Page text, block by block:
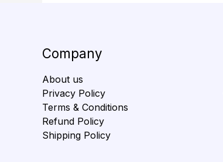
Company
About us
Privacy Policy
Terms & Conditions
Refund Policy
Shipping Policy